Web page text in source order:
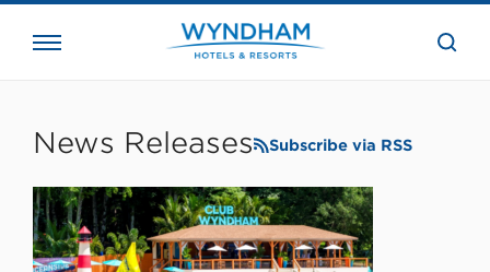
the
News Releases Subscribe via RSS